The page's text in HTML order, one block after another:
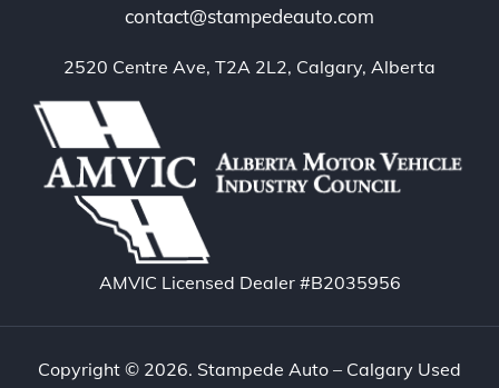
contact@stampedeauto.com
2520 Centre Ave, T2A 2L2, Calgary, Alberta
AMVIC Licensed Dealer #B2035956
Copyright © 2026. Stampede Auto – Calgary Used